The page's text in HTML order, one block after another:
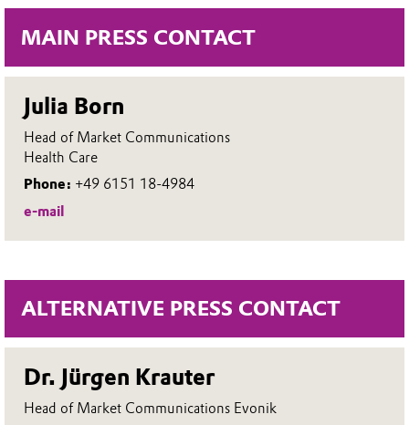
MAIN PRESS CONTACT
Julia Born
Head of Market Communications
Health Care
Phone: +49 6151 18-4984
e-mail
ALTERNATIVE PRESS CONTACT
Dr. Jürgen Krauter
Head of Market Communications Evonik